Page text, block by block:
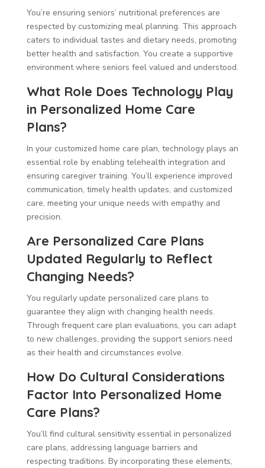
You’re ensuring seniors’ nutritional preferences are
respected by customizing meal planning. This approach
caters to individual tastes and dietary needs, promoting
better health and satisfaction. You create a supportive
environment where seniors feel valued and understood.
What Role Does Technology Play
in Personalized Home Care
Plans?
In your customized home care plan, technology plays an
essential role by enabling telehealth integration and
ensuring caregiver training. You’ll experience improved
communication, timely health updates, and customized
care, meeting your unique needs with empathy and
precision.
Are Personalized Care Plans
Updated Regularly to Reflect
Changing Needs?
You regularly update personalized care plans to
guarantee they align with changing health needs.
Through frequent care plan evaluations, you can adapt
to new challenges, providing the support seniors need
as their health and circumstances evolve.
How Do Cultural Considerations
Factor Into Personalized Home
Care Plans?
You’ll find cultural sensitivity essential in personalized
care plans, addressing language barriers and
respecting traditions. By incorporating these elements,